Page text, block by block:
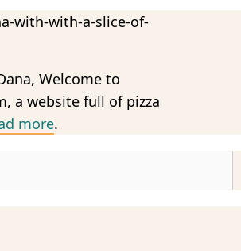
Welcome to
a website full of pizza
more.